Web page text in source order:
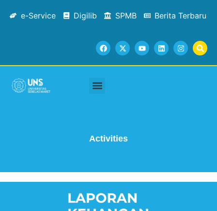
e-Service Digilib SPMB Berita Terbaru
Activities